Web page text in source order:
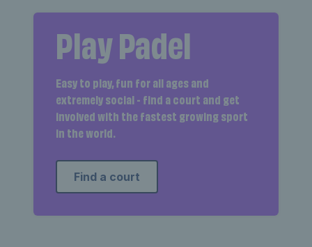
Play Padel
Easy to play, fun for all ages and
extremely social - find a court and get
involved with the fastest growing sport
in the world.
Find a court